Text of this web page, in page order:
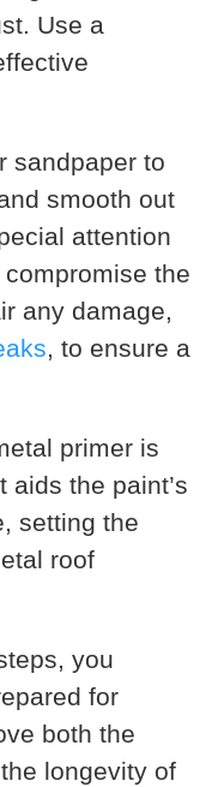
Use a
sandpaper to
smooth out
attention
the
any damage,
, to ensure a
primer is
aids the paint’s
setting the
roof
you
for
both the
longevity of